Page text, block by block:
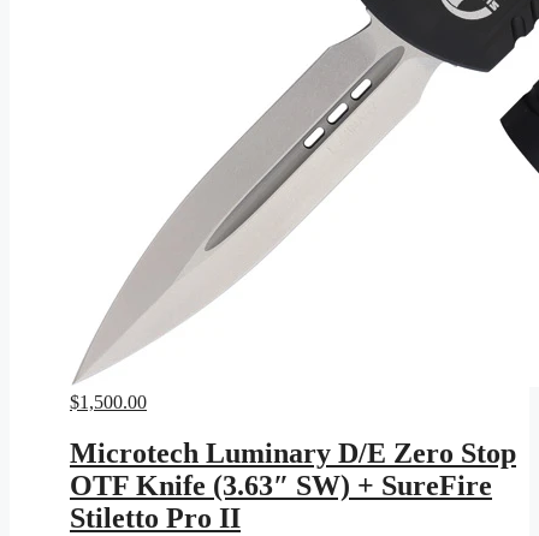
$1,500.00
Microtech Luminary D/E Zero Stop
OTF Knife (3.63″ SW) + SureFire
Stiletto Pro II